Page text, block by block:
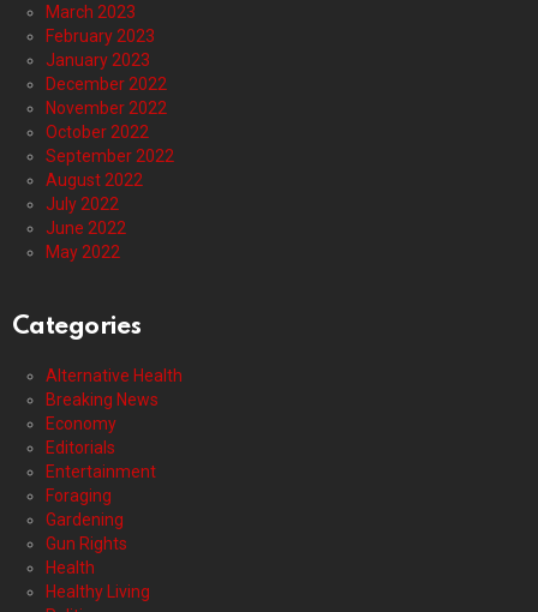
March 2023
February 2023
January 2023
December 2022
November 2022
October 2022
September 2022
August 2022
July 2022
June 2022
May 2022
Categories
Alternative Health
Breaking News
Economy
Editorials
Entertainment
Foraging
Gardening
Gun Rights
Health
Healthy Living